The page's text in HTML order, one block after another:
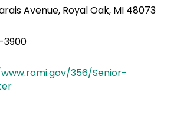
Avenue, Royal Oak, MI 48073
356/Senior-